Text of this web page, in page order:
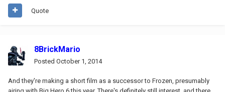
Quote
8BrickMario
Posted October 1, 2014
And they're making a short film as a successor to Frozen, presumably